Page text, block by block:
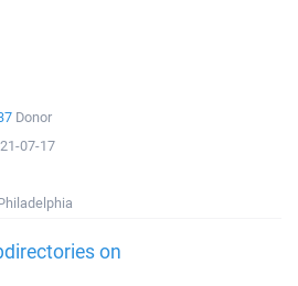
Donor
07-17
on